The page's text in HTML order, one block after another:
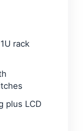
rack
plus LCD